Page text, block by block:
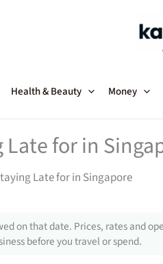
Health & Beauty Money
Late for in
Late for in Singapore
on that date. Prices, rates and
before you travel or spend.